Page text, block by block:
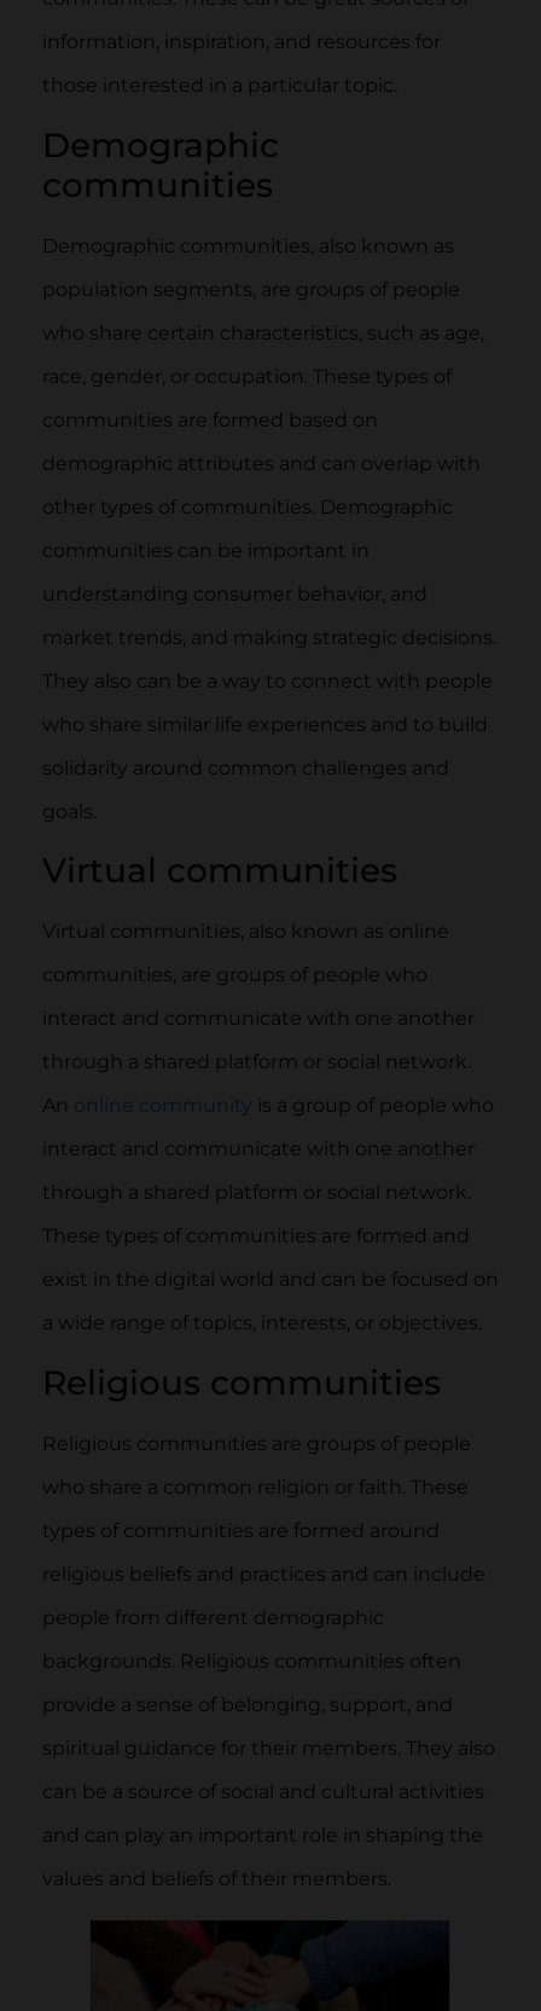
information, inspiration, and resources for
those interested in a particular topic.
Demographic
communities
Demographic communities, also known as
population segments, are groups of people
who share certain characteristics, such as age,
race, gender, or occupation. These types of
communities are formed based on
demographic attributes and can overlap with
other types of communities. Demographic
communities can be important in
understanding consumer behavior, and
market trends, and making strategic decisions.
They also can be a way to connect with people
who share similar life experiences and to build
solidarity around common challenges and
goals.
Virtual communities
Virtual communities, also known as online
communities, are groups of people who
interact and communicate with one another
through a shared platform or social network.
An online community is a group of people who
interact and communicate with one another
through a shared platform or social network.
These types of communities are formed and
exist in the digital world and can be focused on
a wide range of topics, interests, or objectives.
Religious communities
Religious communities are groups of people
who share a common religion or faith. These
types of communities are formed around
religious beliefs and practices and can include
people from different demographic
backgrounds. Religious communities often
provide a sense of belonging, support, and
spiritual guidance for their members. They also
can be a source of social and cultural activities
and can play an important role in shaping the
values and beliefs of their members.